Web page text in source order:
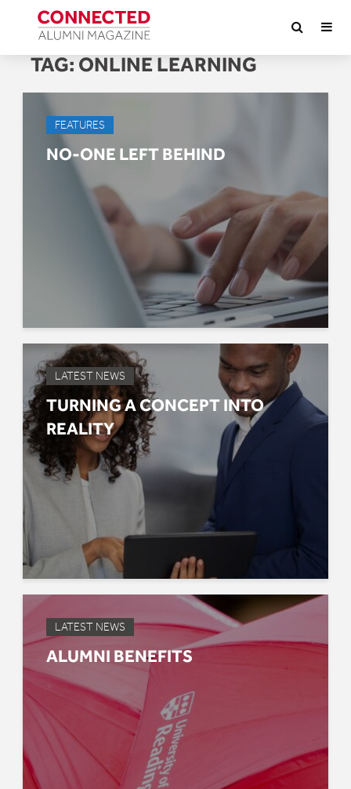
TAG: ONLINE LEARNING
FEATURES
NO-ONE LEFT BEHIND
LATEST NEWS
TURNING A CONCEPT INTO
REALITY
LATEST NEWS
ALUMNI BENEFITS